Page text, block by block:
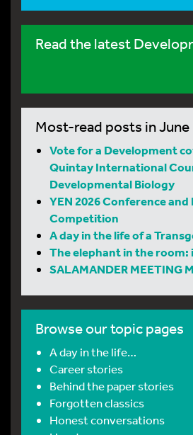
Read the latest
Most-read posts in June
Vote for a Development
Quintay International
Developmental Biology
YEN 2026 Conference and
Competition
A day in the life of a
The elephant in the
SALAMANDER MEETING
Browse our topic pages
A day in the life…
Career stories
Behind the paper stories
Forgotten classics
Honest conversations